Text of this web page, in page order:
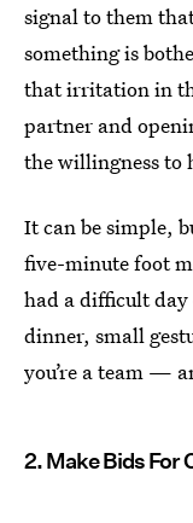
signal to them
something is
that irritation in
partner and
the willingness to
It can be simple,
five-minute foot
had a difficult
dinner, small
you’re a team —
2. Make Bids For